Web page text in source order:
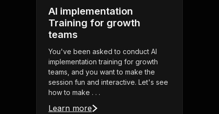
AI implementation
Training for growth
teams
You've been asked to conduct AI
implementation training for growth
teams, and you want to make the
session fun and interactive. Let's see
how to make . . .
Learn more